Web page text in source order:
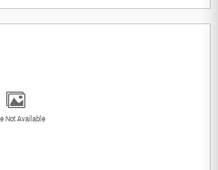
Not Available